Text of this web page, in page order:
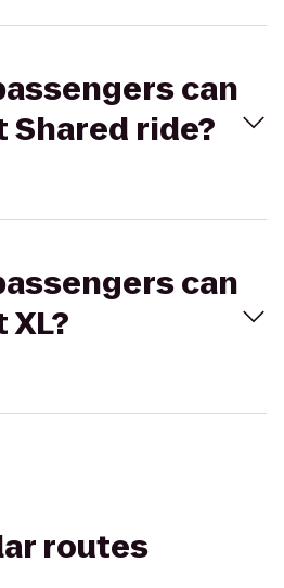
can
Shared ride?
can
XL?
routes